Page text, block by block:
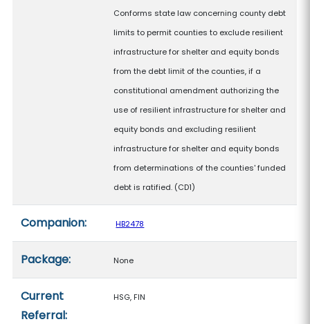
Conforms state law concerning county debt
limits to permit counties to exclude resilient
infrastructure for shelter and equity bonds
from the debt limit of the counties, if a
constitutional amendment authorizing the
use of resilient infrastructure for shelter and
equity bonds and excluding resilient
infrastructure for shelter and equity bonds
from determinations of the counties' funded
debt is ratified. (CD1)
Companion: HB2478
Package: None
Current
Referral:
HSG, FIN